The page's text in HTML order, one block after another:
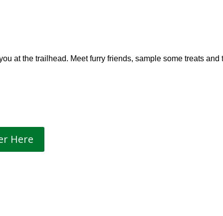
at the trailhead. Meet furry friends, sample some treats and
Here